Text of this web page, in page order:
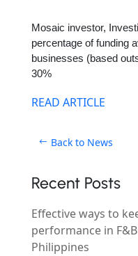
Mosaic investor,
percentage of funding
businesses (based
30%
READ ARTICLE
Back to News
Recent Posts
Effective ways to
performance in
Philippines